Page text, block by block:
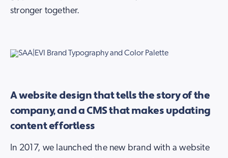
stronger together.
A website design that tells the story of the
company, and a CMS that makes updating
content effortless
In 2017, we launched the new brand with a website